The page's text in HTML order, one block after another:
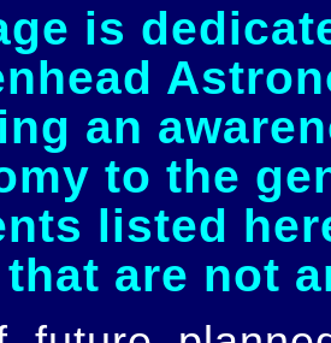
is
an
to the
listed
that are not